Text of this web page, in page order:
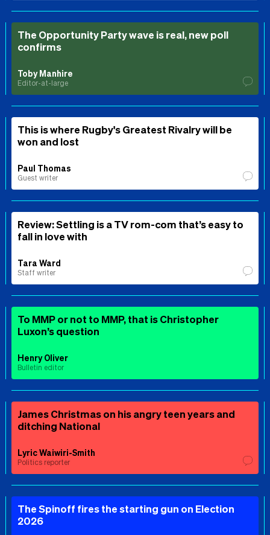
The Opportunity Party wave is real, new poll
confirms
Toby Manhire
Editor-at-large
This is where Rugby's Greatest Rivalry will be
won and lost
Paul Thomas
Guest writer
Review: Settling is a TV rom-com that’s easy to
fall in love with
Tara Ward
Staff writer
To MMP or not to MMP, that is Christopher
Luxon’s question
Henry Oliver
Bulletin editor
James Christmas on his angry teen years and
ditching National
Lyric Waiwiri-Smith
Politics reporter
The Spinoff fires the starting gun on Election
2026